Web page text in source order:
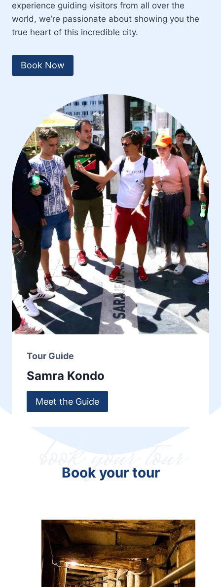
experience guiding visitors from all over the
world, we’re passionate about showing you the
true heart of this incredible city.
Book Now
Tour Guide
Samra Kondo
Meet the Guide
book your tour
Book your tour